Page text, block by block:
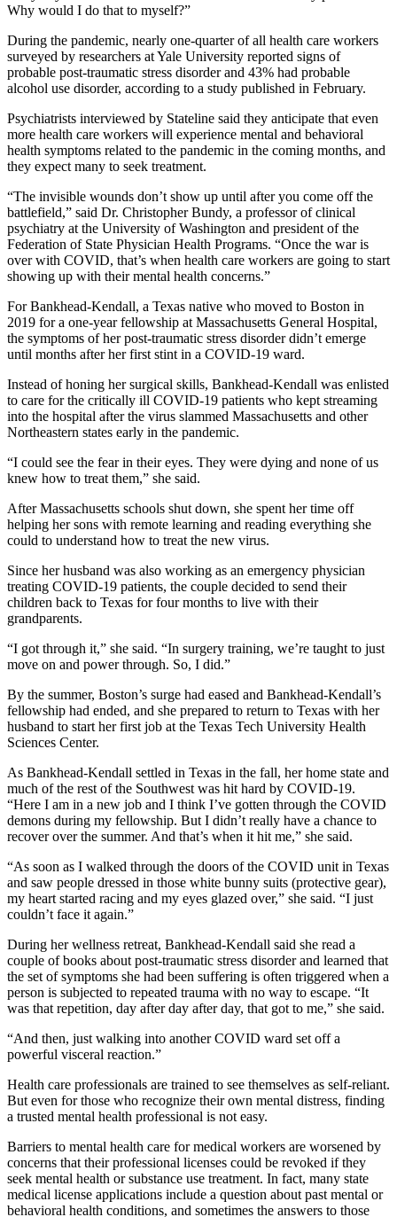
Why would I do that to myself?”
During the pandemic, nearly one-quarter of all health care workers
surveyed by researchers at Yale University reported signs of
probable post-traumatic stress disorder and 43% had probable
alcohol use disorder, according to a study published in February.
Psychiatrists interviewed by Stateline said they anticipate that even
more health care workers will experience mental and behavioral
health symptoms related to the pandemic in the coming months, and
they expect many to seek treatment.
“The invisible wounds don’t show up until after you come off the
battlefield,” said Dr. Christopher Bundy, a professor of clinical
psychiatry at the University of Washington and president of the
Federation of State Physician Health Programs. “Once the war is
over with COVID, that’s when health care workers are going to start
showing up with their mental health concerns.”
For Bankhead-­Kendall, a Texas native who moved to Boston in
2019 for a one-year fellowship at Massachusetts General Hospital,
the symptoms of her post-traumatic stress disorder didn’t emerge
until months after her first stint in a COVID-19 ward.
Instead of honing her surgical skills, Bankhead-Kendall was enlisted
to care for the critically ill COVID-19 patients who kept streaming
into the hospital after the virus slammed Massachusetts and other
Northeastern states early in the pandemic.
“I could see the fear in their eyes. They were dying and none of us
knew how to treat them,” she said.
After Massachusetts schools shut down, she spent her time off
helping her sons with remote learning and reading everything she
could to understand how to treat the new virus.
Since her husband was also working as an emergency physician
treating COVID-19 patients, the couple decided to send their
children back to Texas for four months to live with their
grandparents.
“I got through it,” she said. “In surgery training, we’re taught to just
move on and power through. So, I did.”
By the summer, Boston’s surge had eased and Bankhead-Kendall’s
fellowship had ended, and she prepared to return to Texas with her
husband to start her first job at the Texas Tech University Health
Sciences Center.
As Bankhead-Kendall settled in Texas in the fall, her home state and
much of the rest of the Southwest was hit hard by COVID-19.
“Here I am in a new job and I think I’ve gotten through the COVID
demons during my fellowship. But I didn’t really have a chance to
recover over the summer. And that’s when it hit me,” she said.
“As soon as I walked through the doors of the COVID unit in Texas
and saw people dressed in those white bunny suits (protective gear),
my heart started racing and my eyes glazed over,” she said. “I just
couldn’t face it again.”
During her wellness retreat, Bankhead-­Kendall said she read a
couple of books about post-traumatic stress disorder and learned that
the set of symptoms she had been suffering is often triggered when a
person is subjected to repeated trauma with no way to escape. “It
was that repetition, day after day after day, that got to me,” she said.
“And then, just walking into another COVID ward set off a
powerful visceral reaction.”
Health care professionals are trained to see themselves as self-reliant.
But even for those who recognize their own mental distress, finding
a trusted mental health professional is not easy.
Barriers to mental health care for medical workers are worsened by
concerns that their professional licenses could be revoked if they
seek mental health or substance use treatment. In fact, many state
medical license applications include a question about past mental or
behavioral health conditions, and sometimes the answers to those